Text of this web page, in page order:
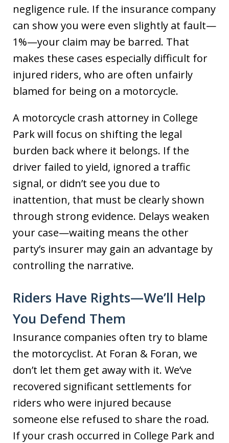
negligence rule. If the insurance company
can show you were even slightly at fault—
1%—your claim may be barred. That
makes these cases especially difficult for
injured riders, who are often unfairly
blamed for being on a motorcycle.
A motorcycle crash attorney in College
Park will focus on shifting the legal
burden back where it belongs. If the
driver failed to yield, ignored a traffic
signal, or didn’t see you due to
inattention, that must be clearly shown
through strong evidence. Delays weaken
your case—waiting means the other
party’s insurer may gain an advantage by
controlling the narrative.
Riders Have Rights—We’ll Help
You Defend Them
Insurance companies often try to blame
the motorcyclist. At Foran & Foran, we
don’t let them get away with it. We’ve
recovered significant settlements for
riders who were injured because
someone else refused to share the road.
If your crash occurred in College Park and